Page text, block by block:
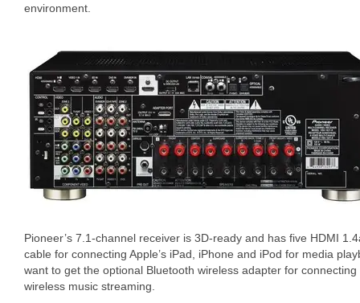
environment.
Pioneer’s 7.1-channel receiver is 3D-ready and has five HDMI
cable for connecting Apple’s iPad, iPhone and iPod for media
want to get the optional Bluetooth wireless adapter for
wireless music streaming.